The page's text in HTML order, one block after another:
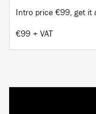
Intro price €99, get it
€99 + VAT